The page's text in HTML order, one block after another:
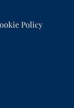
Policy